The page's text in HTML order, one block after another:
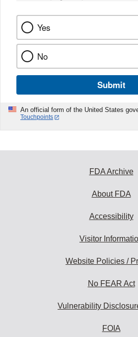
Yes
No
Submit
An official form of the United States
Touchpoints
FDA Archive
About FDA
Accessibility
Visitor
Website Policies /
No FEAR Act
Vulnerability
FOIA